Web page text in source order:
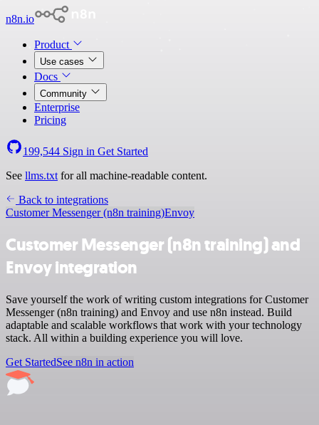
n8n.io
Product
Use cases
Docs
Community
Enterprise
Pricing
199,544 Sign in Get Started
See llms.txt for all machine-readable content.
Back to integrations
Customer Messenger (n8n training)Envoy
Customer Messenger (n8n training) and
Envoy integration
Save yourself the work of writing custom integrations for Customer
Messenger (n8n training) and Envoy and use n8n instead. Build
adaptable and scalable workflows that work with your technology
stack. All within a building experience you will love.
Get StartedSee n8n in action